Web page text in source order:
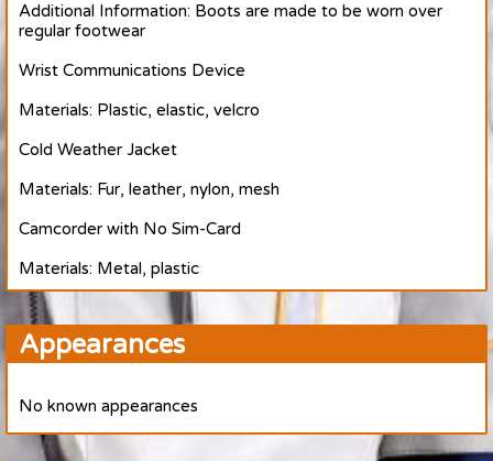
Additional Information: Boots are made to be worn over
regular footwear
Wrist Communications Device
Materials: Plastic, elastic, velcro
Cold Weather Jacket
Materials: Fur, leather, nylon, mesh
Camcorder with No Sim-Card
Materials: Metal, plastic
Appearances
No known appearances